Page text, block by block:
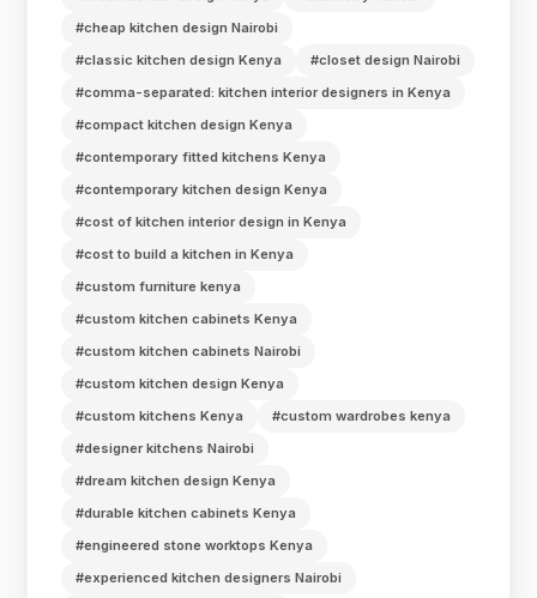
#cheap kitchen design Nairobi
#classic kitchen design Kenya
#closet design Nairobi
#comma-separated: kitchen interior designers in Kenya
#compact kitchen design Kenya
#contemporary fitted kitchens Kenya
#contemporary kitchen design Kenya
#cost of kitchen interior design in Kenya
#cost to build a kitchen in Kenya
#custom furniture kenya
#custom kitchen cabinets Kenya
#custom kitchen cabinets Nairobi
#custom kitchen design Kenya
#custom kitchens Kenya
#custom wardrobes kenya
#designer kitchens Nairobi
#dream kitchen design Kenya
#durable kitchen cabinets Kenya
#engineered stone worktops Kenya
#experienced kitchen designers Nairobi